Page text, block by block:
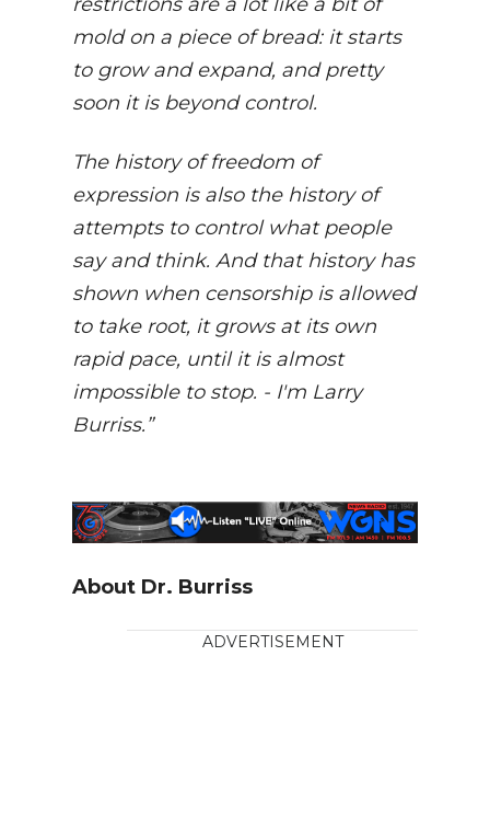
mold on a piece of bread: it starts
to grow and expand, and pretty
soon it is beyond control.
The history of freedom of
expression is also the history of
attempts to control what people
say and think. And that history has
shown when censorship is allowed
to take root, it grows at its own
rapid pace, until it is almost
impossible to stop. - I'm Larry
Burriss.”
About Dr. Burriss
ADVERTISEMENT